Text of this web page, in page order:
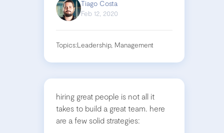
Tiago Costa
Feb 12, 2020
Topics:Leadership, Management
hiring great people is not all it
takes to build a great team. here
are a few solid strategies: